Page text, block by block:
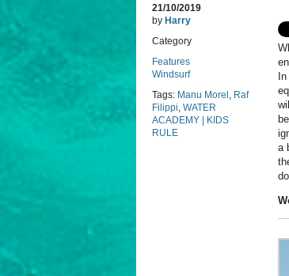
21/10/2019
by Harry
Category
Features
Windsurf
Tags: Manu Morel Raf
Filippi WATER
ACADEMY | KIDS
RULE
a